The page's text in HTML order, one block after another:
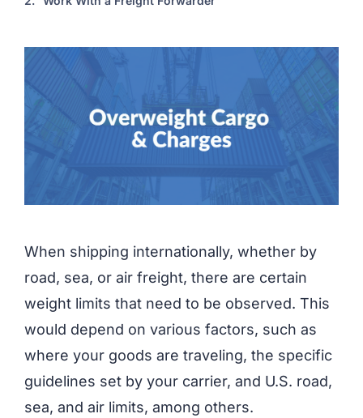
When shipping internationally, whether by
road, sea, or air freight, there are certain
weight limits that need to be observed. This
would depend on various factors, such as
where your goods are traveling, the specific
guidelines set by your carrier, and U.S. road,
sea, and air limits, among others.